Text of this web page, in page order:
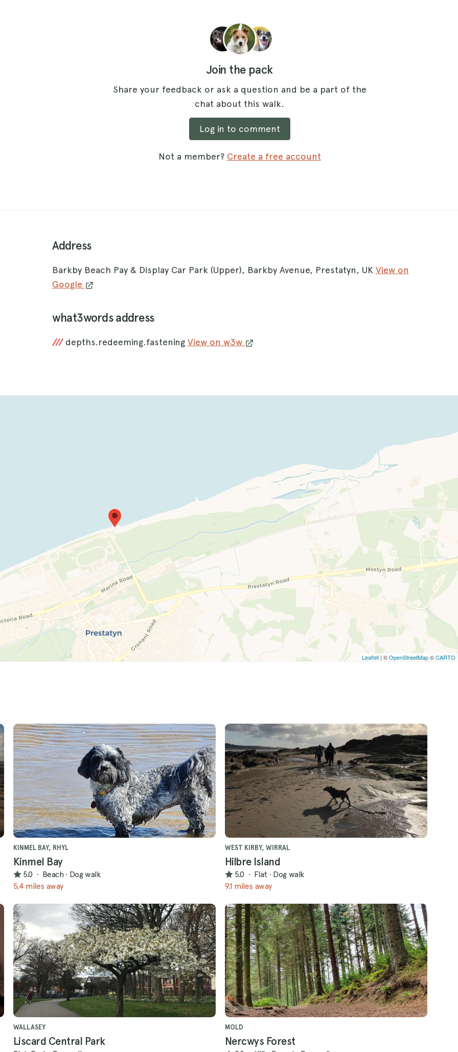
Join the pack
Share your feedback or ask a question and be a part of the
chat about this walk.
Log in to comment
Not a member? Create a free account
Address
Barkby Beach Pay & Display Car Park (Upper), Barkby Avenue, Prestatyn, UK View on
Google
what3words address
/// depths.redeeming.fasteningView on w3w
Leaflet | ©OpenStreetMap©CARTO
KINMEL BAY, RHYL
Kinmel Bay
5.0 · Beach · Dog walk
5.4 miles away
WEST KIRBY, WIRRAL
Hilbre Island
5.0 · Flat · Dog walk
9.1 miles away
WALLASEY
Liscard Central Park
MOLD
Nercwys Forest